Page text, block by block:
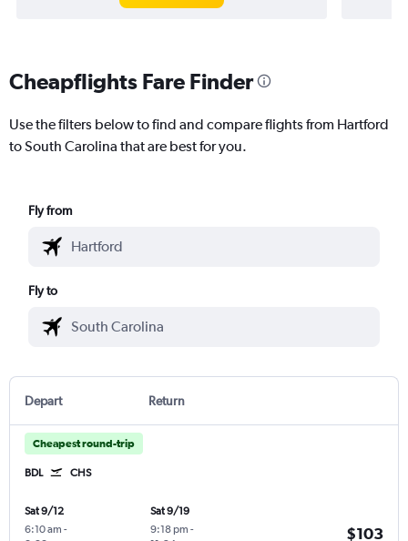
Cheapflights Fare Finder
Use the filters below to find and compare flights from Hartford
to South Carolina that are best for you.
Fly from
Fly to
Depart Return
Cheapest round-trip
BDL CHS
Sat 9/12
6:10 am -
Sat 9/19
9:18 pm -
$103